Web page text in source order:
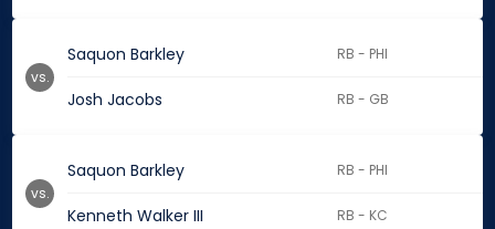
Saquon Barkley RB - PHI
Josh Jacobs RB - GB
vs.
Saquon Barkley RB - PHI
Kenneth Walker III RB - KC
vs.